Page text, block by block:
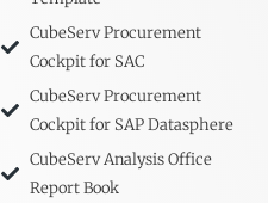
CubeServ Procurement
Cockpit for SAC
CubeServ Procurement
Cockpit for SAP Datasphere
CubeServ Analysis Office
Report Book